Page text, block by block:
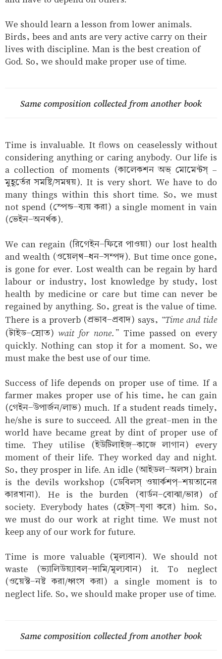
We should learn a lesson from lower animals.
Birds, bees and ants are very active carry on their
lives with discipline. Man is the best creation of
God. So, we should make proper use of time.
Same composition collected from another book
Time is invaluable. It flows on ceaselessly without
considering anything or caring anybody. Our life is
a collection of moments (কালেকশন অভ্ মোমেন্টস্ –
মুহূর্তের সমষ্টি/সমন্বয়). It is very short. We have to do
many things within this short time. So, we must
not spend (স্পেন্ড-ব্যয় করা) a single moment in vain
(ভেইন-অনর্থক).
We can regain (রিগেইন-ফিরে পাওয়া) our lost health
and wealth (ওয়েল্‌থ-ধন-সম্পদ). But time once gone,
is gone for ever. Lost wealth can be regain by hard
labour or industry, lost knowledge by study, lost
health by medicine or care but time can never be
regained by anything. So, great is the value of time.
There is a proverb (প্রভাব-প্রবাদ) says, “Time and tide
(টাইড-স্রোত) wait for none.”Time passed on every
quickly. Nothing can stop it for a moment. So, we
must make the best use of our time.
Success of life depends on proper use of time. If a
farmer makes proper use of his time, he can gain
(গেইন-উপার্জন/লাভ) much. If a student reads timely,
he/she is sure to succeed. All the great-men in the
world have became great by dint of proper use of
time. They utilise (ইউটিলাইজ্‌-কাজে লাগান) every
moment of their life. They worked day and night.
So, they prosper in life. An idle (আইডল-অলস) brain
is the devils workshop (ডেবিলস্‌ ওয়ার্কশপ্-শয়তানের
কারখানা). He is the burden (বার্ডন-বোঝা/ভার) of
society. Everybody hates (হেটস্-ঘৃণা করে) him. So,
we must do our work at right time. We must not
keep any of our work for future.
Time is more valuable (মূল্যবান). We should not
waste (ভ্যালিউয়্যাবল্-দামি/মূল্যবান) it. To neglect
(ওয়েস্ট-নষ্ট করা/ধ্বংস করা) a single moment is to
neglect life. So, we should make proper use of time.
Same composition collected from another book